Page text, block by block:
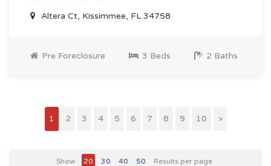
Altera Ct, Kissimmee, FL 34758
Pre Foreclosure 3 Beds 2 Baths
1 2 3 4 5 6 7 8 9 10 >
Show 20 30 40 50 Results per page